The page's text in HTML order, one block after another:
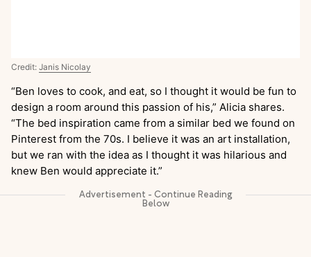
Credit: Janis Nicolay
“Ben loves to cook, and eat, so I thought it would be fun to
design a room around this passion of his,” Alicia shares.
“The bed inspiration came from a similar bed we found on
Pinterest from the 70s. I believe it was an art installation,
but we ran with the idea as I thought it was hilarious and
knew Ben would appreciate it.”